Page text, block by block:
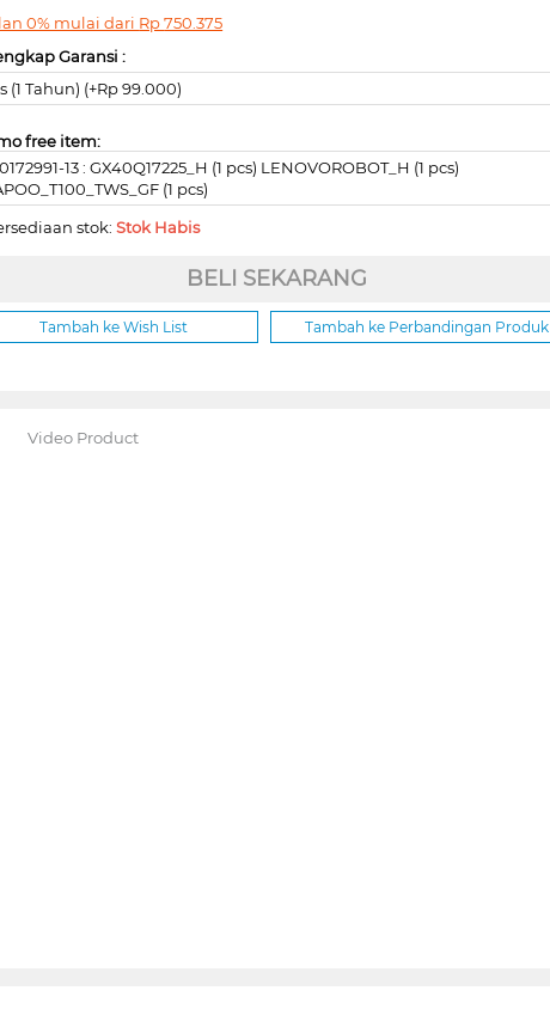
0% mulai dari Rp750.375
Garansi :
(1 Tahun) (+Rp 99.000)
free item:
13 : GX40Q17225_H (1 pcs) LENOVOROBOT_H (1 pcs)
(1 pcs)
stok:Stok Habis
BELI SEKARANG
Tambah ke Wish List Tambah ke Perbandingan Produk
Video Product